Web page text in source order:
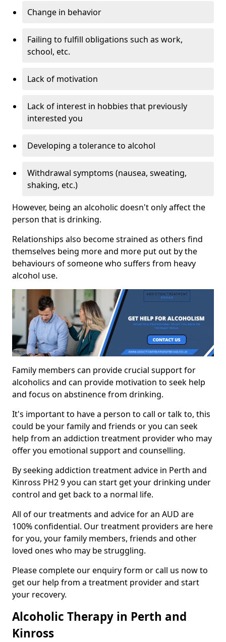
Change in behavior
Failing to fulfill obligations such as work,
school, etc.
Lack of motivation
Lack of interest in hobbies that previously
interested you
Developing a tolerance to alcohol
Withdrawal symptoms (nausea, sweating,
shaking, etc.)
However, being an alcoholic doesn't only affect the
person that is drinking.
Relationships also become strained as others find
themselves being more and more put out by the
behaviours of someone who suffers from heavy
alcohol use.
Family members can provide crucial support for
alcoholics and can provide motivation to seek help
and focus on abstinence from drinking.
It's important to have a person to call or talk to, this
could be your family and friends or you can seek
help from an addiction treatment provider who may
offer you emotional support and counselling.
By seeking addiction treatment advice in Perth and
Kinross PH2 9 you can start get your drinking under
control and get back to a normal life.
All of our treatments and advice for an AUD are
100% confidential. Our treatment providers are here
for you, your family members, friends and other
loved ones who may be struggling.
Please complete our enquiry form or call us now to
get our help from a treatment provider and start
your recovery.
Alcoholic Therapy in Perth and
Kinross